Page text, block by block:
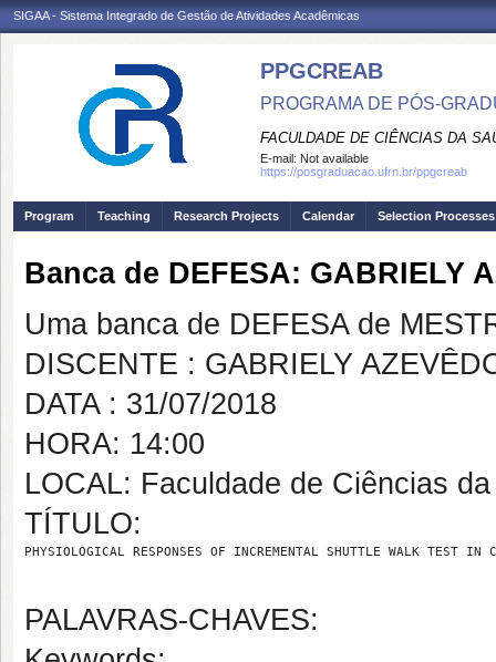
SIGAA - Sistema Integrado de Gestão de Atividades Acadêmicas
PPGCREAB
PROGRAMA DE PÓS-
FACULDADE DE CIÊNCIAS DA
E-mail: Not available
https://posgraduacao.ufrn.br/ppgcreab
Program Teaching Research Projects Calendar Selection Processes
Banca de DEFESA: GABRIELY
Uma banca de DEFESA de
DISCENTE : GABRIELY
DATA : 31/07/2018
HORA: 14:00
LOCAL: Faculdade de Ciências
TÍTULO:
PHYSIOLOGICAL RESPONSES OF INCREMENTAL SHUTTLE WALK TEST
PALAVRAS-CHAVES: